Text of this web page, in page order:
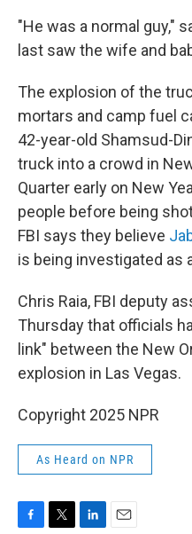
"He was a normal guy,"
last saw the wife and
The explosion of the
mortars and camp fuel
42-year-old Shamsud-
truck into a crowd in
Quarter early on New
people before being
FBI says they believe
is being investigated as
Chris Raia, FBI deputy
Thursday that officials
link" between the New
explosion in Las Vegas.
Copyright 2025 NPR
As Heard on NPR